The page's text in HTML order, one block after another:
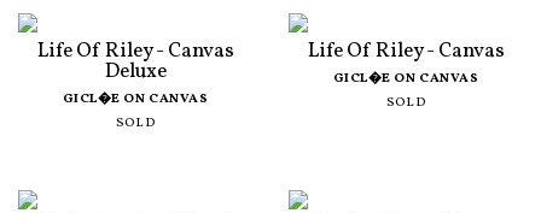
Life Of Riley - Canvas
Deluxe
GICL�E ON CANVAS
SOLD
Life Of Riley - Canvas
GICL�E ON CANVAS
SOLD